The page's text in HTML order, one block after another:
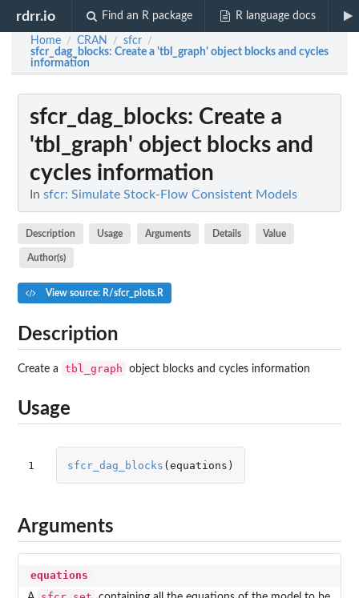
rdrr.io Find an R package R language docs
Home / CRAN / sfcr /
sfcr_dag_blocks: Create a 'tbl_graph' object blocks and cycles
information
sfcr_dag_blocks: Create a
'tbl_graph' object blocks and
cycles information
In sfcr: Simulate Stock-Flow Consistent Models
Description Usage Arguments Details Value
Author(s)
View source: R/sfcr_plots.R
Description
Create a tbl_graph object blocks and cycles information
Usage
1 sfcr_dag_blocks (equations )
Arguments
equations